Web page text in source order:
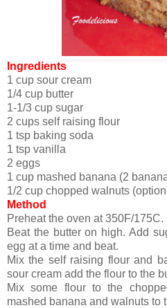
Ingredients
1 cup sour cream
1/4 cup butter
1-1/3 cup sugar
2 cups self raising flour
1 tsp baking soda
1 tsp vanilla
2 eggs
1 cup mashed banana (2
1/2 cup chopped walnuts
Method
Preheat the oven at 350F/175C.
Beat the butter on high. Add
egg at a time and beat.
Mix the self raising flour and
sour cream add the flour to the
Mix some flour to the
mashed banana and walnuts to